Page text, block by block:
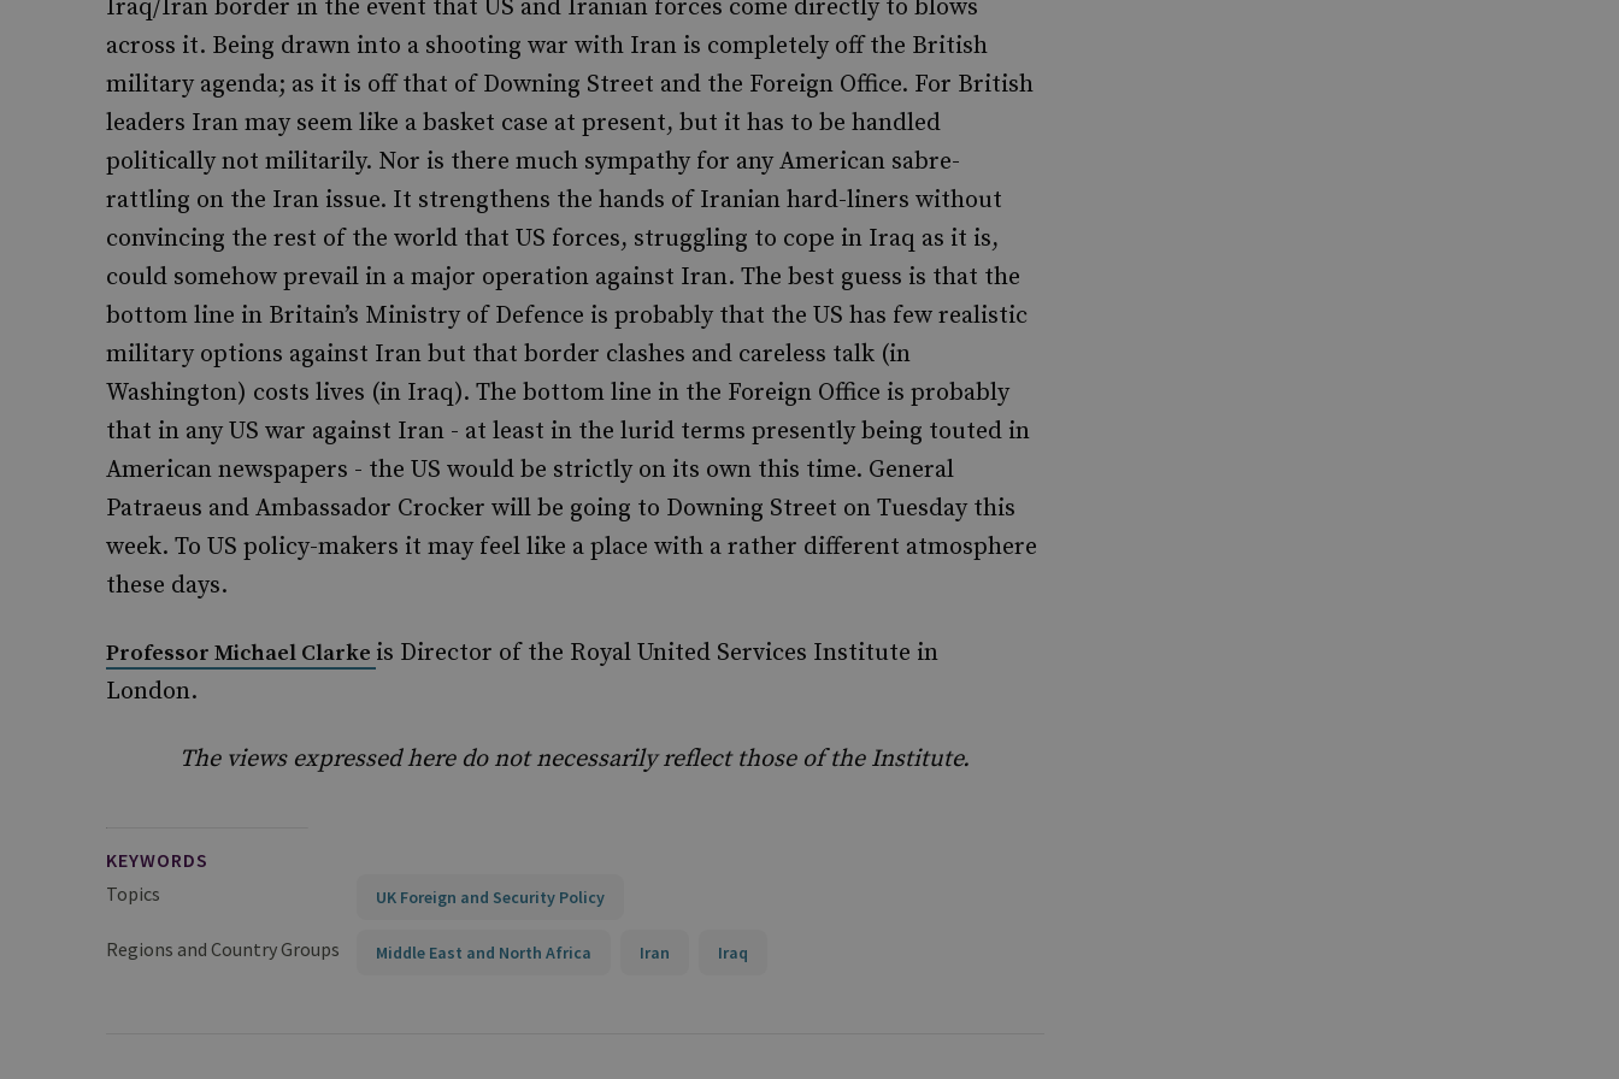
Iraq/Iran border in the event that US and Iranian forces come directly to blows
across it. Being drawn into a shooting war with Iran is completely off the British
military agenda; as it is off that of Downing Street and the Foreign Office. For British
leaders Iran may seem like a basket case at present, but it has to be handled
politically not militarily. Nor is there much sympathy for any American sabre-
rattling on the Iran issue. It strengthens the hands of Iranian hard-liners without
convincing the rest of the world that US forces, struggling to cope in Iraq as it is,
could somehow prevail in a major operation against Iran. The best guess is that the
bottom line in Britain’s Ministry of Defence is probably that the US has few realistic
military options against Iran but that border clashes and careless talk (in
Washington) costs lives (in Iraq). The bottom line in the Foreign Office is probably
that in any US war against Iran - at least in the lurid terms presently being touted in
American newspapers - the US would be strictly on its own this time. General
Patraeus and Ambassador Crocker will be going to Downing Street on Tuesday this
week. To US policy-makers it may feel like a place with a rather different atmosphere
these days.
Professor Michael Clarke is Director of the Royal United Services Institute in
London.
The views expressed here do not necessarily reflect those of the Institute.
KEYWORDS
Topics
UK Foreign and Security Policy
Regions and Country Groups Middle East and North Africa Iran Iraq